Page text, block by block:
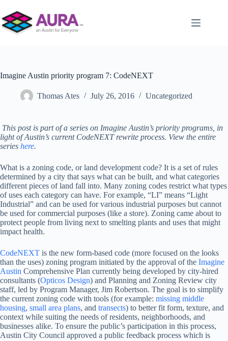
content
Imagine Austin priority program 7: CodeNEXT
Thomas Ates July 26, 2016 Uncategorized
This post is part of a series on Imagine Austin’s priority programs, in
light of Austin’s current CodeNEXT rewrite process. View the entire
series here.
What is a zoning code, or land development code? It is a set of rules
determined by a city that says what can be built, and what categories
different pieces of land fall into. Many zoning codes restrict what types
of uses each category can have. For example, “LI” means “Light
Industrial” and can be used for various industrial purposes but cannot
be used for commercial purposes (like a store). Zoning came about to
protect people from living next to smelting plants and uses that might
impact health.
CodeNEXT is the new form-based code (more focused on the looks
than the uses) zoning program initiated by the approval of the Imagine
Austin Comprehensive Plan currently being developed by city-hired
consultants (Opticos Design) and Planning and Zoning Review city
staff, led by Program Manager, Jim Robertson. The goal is to simplify
the current zoning code with tools (for example: missing middle
housing, small area plans, and transects) to better fit form, texture, and
context while suiting the needs of residents, neighborhoods, and
businesses alike. To ensure the public’s participation in this process,
Austin City Council approved a public feedback process which is